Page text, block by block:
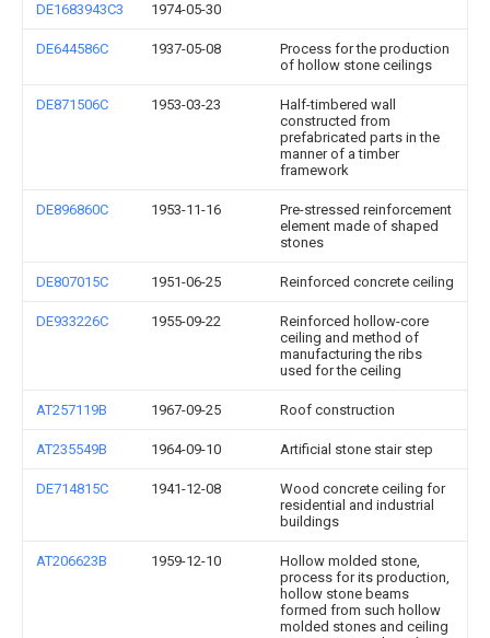
DE1683943C3 1974-05-30
DE644586C 1937-05-08
Process for the production
of hollow stone ceilings
DE871506C 1953-03-23
Half-timbered wall
constructed from
prefabricated parts in the
manner of a timber
framework
DE896860C 1953-11-16
Pre-stressed reinforcement
element made of shaped
stones
DE807015C 1951-06-25 Reinforced concrete ceiling
DE933226C 1955-09-22
Reinforced hollow-core
ceiling and method of
manufacturing the ribs
used for the ceiling
AT257119B 1967-09-25 Roof construction
AT235549B 1964-09-10 Artificial stone stair step
DE714815C 1941-12-08
Wood concrete ceiling for
residential and industrial
buildings
AT206623B 1959-12-10
Hollow molded stone,
process for its production,
hollow stone beams
formed from such hollow
molded stones and ceiling